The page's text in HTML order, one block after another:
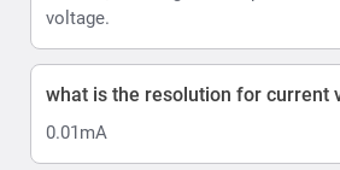
selected pre-set, allowing testing
levels eg 10kV or 40kV
kV/s.